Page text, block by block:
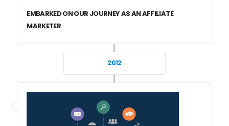
EMBARKED ON OUR JOURNEY AS AN AFFILIATE
MARKETER
2012